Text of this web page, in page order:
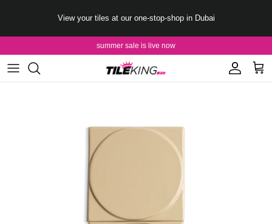
View your tiles at our one-stop-shop in Dubai
summer sale is live now
Account
Cart